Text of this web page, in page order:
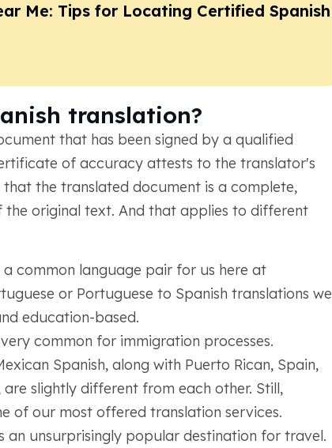
Me: Tips for Locating Certified Spanish
translation?
that has been signed by a qualified
of accuracy attests to the translator's
the translated document is a complete,
original text. And that applies to different
a common language pair for us here at
or Portuguese to Spanish translations we
education-based.
common for immigration processes.
Spanish, along with Puerto Rican, Spain,
slightly different from each other. Still,
of our most offered translation services.
an unsurprisingly popular destination for travel.